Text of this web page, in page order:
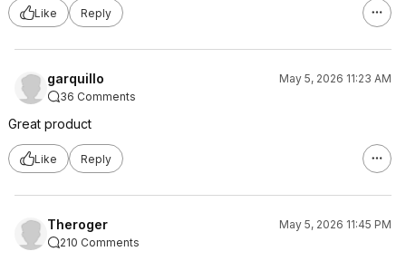
Like Reply
garquillo
May 5, 2026 11:23 AM
36 Comments
Great product
Like Reply
Theroger
May 5, 2026 11:45 PM
210 Comments